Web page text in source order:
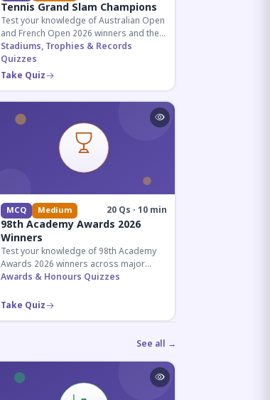
Tennis Grand Slam Champions
Test your knowledge of Australian Open
and French Open 2026 winners and their
historic achievements in professional
tennis.
Stadiums, Trophies & Records
Quizzes
Take Quiz
MCQ Medium 20 Qs · 10 min
98th Academy Awards 2026
Winners
Test your knowledge of 98th Academy
Awards 2026 winners across major
categories including Best Picture,
Awards & Honours Quizzes
Take Quiz
See all →